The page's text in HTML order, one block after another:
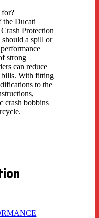
for?
the Ducati
Protection
a spill or
strong
can reduce
bills. With fitting
to the
crash bobbins